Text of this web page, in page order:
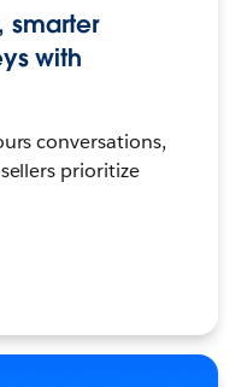
smarter
with
conversations,
prioritize